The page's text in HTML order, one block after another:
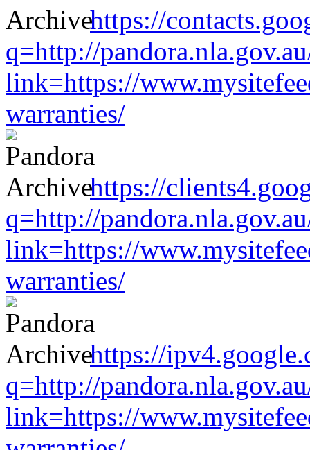
https://
q=http://
link=https://
warranties/
https://
q=http://
link=https://
warranties/
https://
q=http://
link=https://